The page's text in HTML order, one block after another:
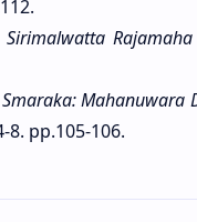
Sirimalwatta
Mahanuwara
8. pp.105-106.